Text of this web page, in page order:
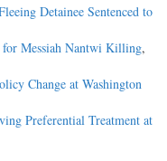
Detainee Sentenced to
for Messiah Nantwi Killing,
Change at Washington
Preferential Treatment at